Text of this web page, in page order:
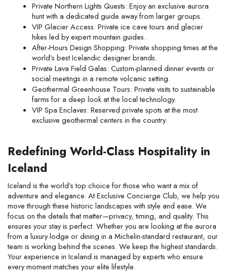
Private Northern Lights Quests: Enjoy an exclusive aurora
hunt with a dedicated guide away from larger groups.
VIP Glacier Access: Private ice cave tours and glacier
hikes led by expert mountain guides.
After-Hours Design Shopping: Private shopping times at the
world’s best Icelandic designer brands.
Private Lava Field Galas: Custom-planned dinner events or
social meetings in a remote volcanic setting.
Geothermal Greenhouse Tours: Private visits to sustainable
farms for a deep look at the local technology.
VIP Spa Enclaves: Reserved private spots at the most
exclusive geothermal centers in the country.
Redefining World-Class Hospitality in
Iceland
Iceland is the world’s top choice for those who want a mix of
adventure and elegance. At Exclusive Concierge Club, we help you
move through these historic landscapes with style and ease. We
focus on the details that matter—privacy, timing, and quality. This
ensures your stay is perfect. Whether you are looking at the aurora
from a luxury lodge or dining in a Michelin-standard restaurant, our
team is working behind the scenes. We keep the highest standards.
Your experience in Iceland is managed by experts who ensure
every moment matches your elite lifestyle.